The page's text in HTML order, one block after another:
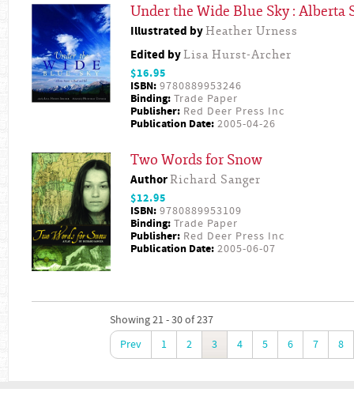
Under the Wide Blue Sky : Alberta
Illustrated byHeather Urness
Edited byLisa Hurst-Archer
$16.95
ISBN: 9780889953246
Binding: Trade Paper
Publisher: Red Deer Press Inc
Publication Date: 2005-04-26
Two Words for Snow
AuthorRichard Sanger
$12.95
ISBN: 9780889953109
Binding: Trade Paper
Publisher: Red Deer Press Inc
Publication Date: 2005-06-07
Showing 21 - 30 of 237
Prev
1 2 3 4 5 6 7 8